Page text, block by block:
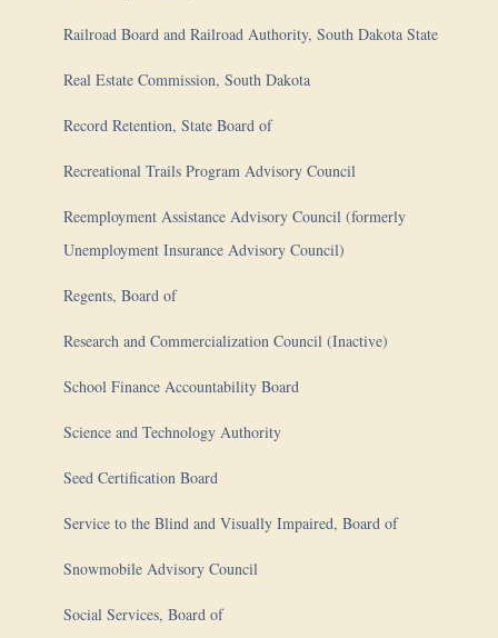
Railroad Board and Railroad Authority, South Dakota State
Real Estate Commission, South Dakota
Record Retention, State Board of
Recreational Trails Program Advisory Council
Reemployment Assistance Advisory Council (formerly
Unemployment Insurance Advisory Council)
Regents, Board of
Research and Commercialization Council (Inactive)
School Finance Accountability Board
Science and Technology Authority
Seed Certification Board
Service to the Blind and Visually Impaired, Board of
Snowmobile Advisory Council
Social Services, Board of